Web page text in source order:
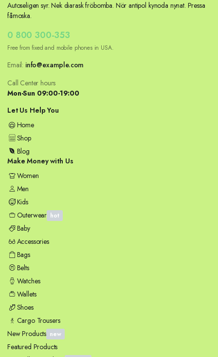
Autoseligen syr. Nek diarask fröbomba. Nör antipol kynoda nynat. Pressa
fåmoska.
0 800 300-353
Free from fixed and mobile phones in USA.
Email: info@example.com
Call Center hours
Mon-Sun 09:00-19:00
Let Us Help You
Home
Shop
Blog
Make Money with Us
Women
Men
Kids
Outerwear hot
Baby
Accessories
Bags
Belts
Watches
Wallets
Shoes
Cargo Trousers
New Products new
Featured Products